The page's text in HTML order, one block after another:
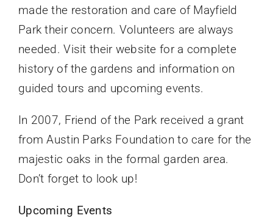
made the restoration and care of Mayfield
Park their concern. Volunteers are always
needed. Visit their website for a complete
history of the gardens and information on
guided tours and upcoming events.
In 2007, Friend of the Park received a grant
from Austin Parks Foundation to care for the
majestic oaks in the formal garden area.
Don’t forget to look up!
Upcoming Events